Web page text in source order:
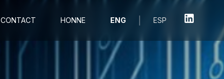
CONTACT HONNE ENG ESP